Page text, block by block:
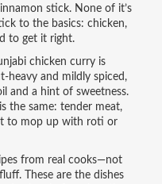
stick. None of it’s
to the basics: chicken,
to get it right.
chicken curry is
heavy and mildly spiced,
and a hint of sweetness.
the same: tender meat,
to mop up with roti or
from real cooks—not
These are the dishes